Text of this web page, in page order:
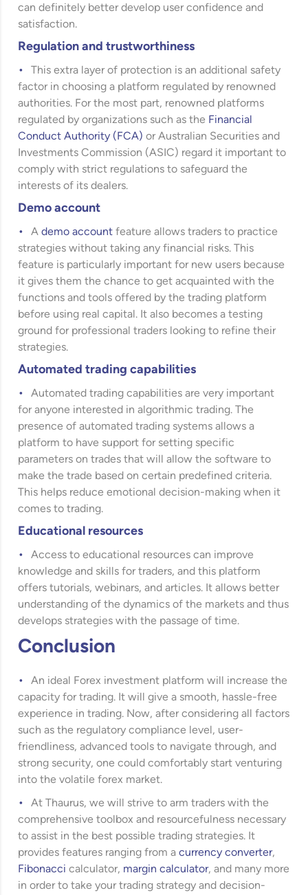
can definitely better develop user confidence and
satisfaction.
Regulation and trustworthiness
This extra layer of protection is an additional safety
factor in choosing a platform regulated by renowned
authorities. For the most part, renowned platforms
regulated by organizations such as the Financial
Conduct Authority (FCA) orAustralian Securities and
Investments Commission (ASIC) regard it important to
comply with strict regulations to safeguard the
interests of its dealers.
Demo account
Ademo account feature allows traders to practice
strategies without taking any financial risks. This
feature is particularly important for new users because
it gives them the chance to get acquainted with the
functions and tools offered by the trading platform
before using real capital. It also becomes a testing
ground for professional traders looking to refine their
strategies.
Automated trading capabilities
Automated trading capabilities are very important
for anyone interested in algorithmic trading. The
presence of automated trading systems allows a
platform to have support for setting specific
parameters on trades that will allow the software to
make the trade based on certain predefined criteria.
This helps reduce emotional decision-making when it
comes to trading.
Educational resources
Access to educational resources can improve
knowledge and skills for traders, and this platform
offers tutorials, webinars, and articles. It allows better
understanding of the dynamics of the markets and thus
develops strategies with the passage of time.
Conclusion
An ideal Forex investment platform will increase the
capacity for trading. It will give a smooth, hassle-free
experience in trading. Now, after considering all factors
such as the regulatory compliance level, user-
friendliness, advanced tools to navigate through, and
strong security, one could comfortably start venturing
into the volatile forex market.
At Thaurus, we will strive to arm traders with the
comprehensive toolbox and resourcefulness necessary
to assist in the best possible trading strategies. It
provides features ranging from acurrency converter,
Fibonacci calculator, margin calculator, and many more
in order to take your trading strategy and decision-